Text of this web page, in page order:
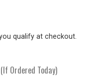
you qualify at checkout.
Ordered Today)